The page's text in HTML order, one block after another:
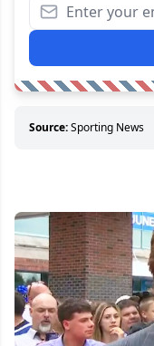
Source:Sporting News